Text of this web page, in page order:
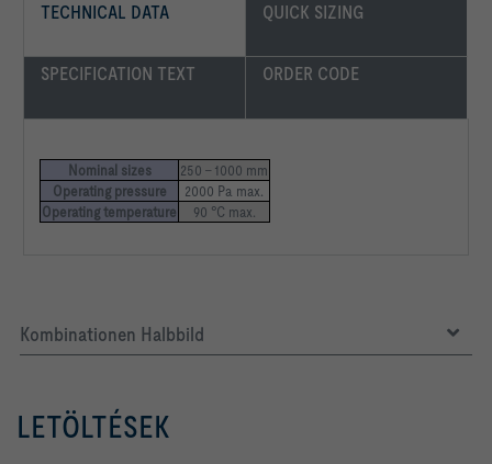
TECHNICAL DATA QUICK SIZING
SPECIFICATION TEXT ORDER CODE
Nominal sizes
250 – 1000 mm
Operating pressure
2000 Pa max.
Operating temperature
90 °C max.
Kombinationen Halbbild
LETÖLTÉSEK